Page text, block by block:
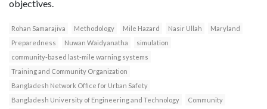
objectives.
Rohan Samarajiva Methodology Mile Hazard Nasir Ullah
Maryland
Preparedness
Nuwan Waidyanatha
simulation
community-based last-mile warning systems
Training and Community Organization
Bangladesh Network Office for Urban Safety
Bangladesh University of Engineering and Technology
Community